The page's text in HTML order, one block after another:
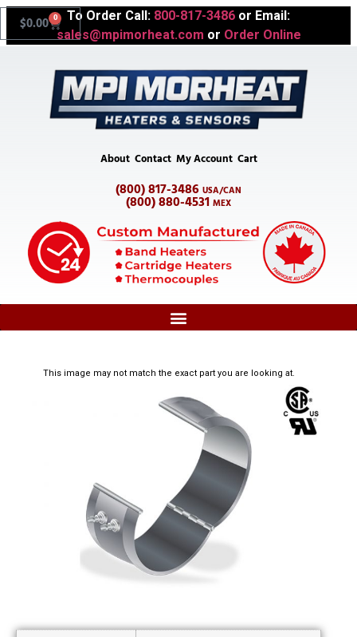
To Order Call: 800-817-3486 or Email:
sales@mpimorheat.com or Order Online
$0.00 0
About Contact My Account Cart
(800) 817-3486 USA/CAN
(800) 880-4531 MEX
This image may not match the exact part you are looking at.